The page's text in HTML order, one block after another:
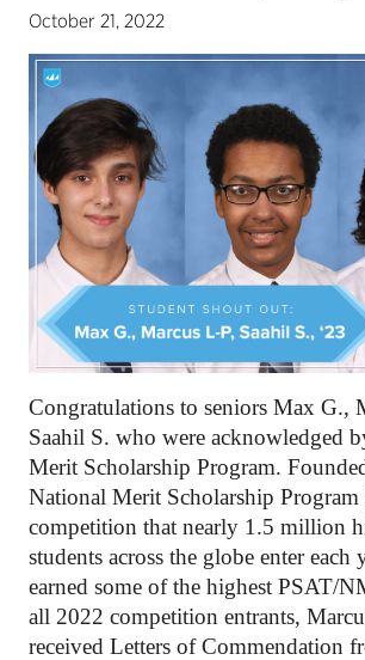
October 21, 2022
Congratulations to seniors Max G.,
Saahil S. who were acknowledged
Merit Scholarship Program.
National Merit Scholarship Program
competition that nearly 1.5 million
students across the globe enter each
earned some of the highest PSAT/
all 2022 competition entrants,
received Letters of Commendation